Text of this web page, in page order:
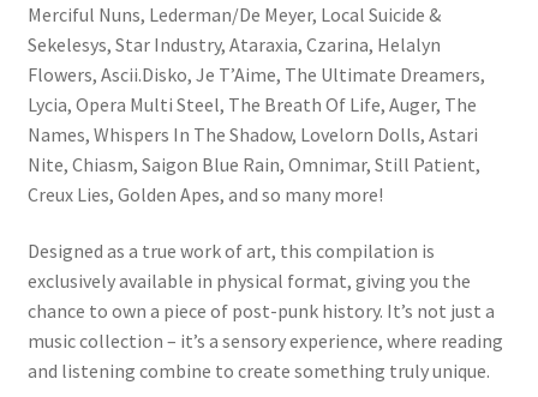
Merciful Nuns, Lederman/De Meyer, Local Suicide &
Sekelesys, Star Industry, Ataraxia, Czarina, Helalyn
Flowers, Ascii.Disko, Je T’Aime, The Ultimate Dreamers,
Lycia, Opera Multi Steel, The Breath Of Life, Auger, The
Names, Whispers In The Shadow, Lovelorn Dolls, Astari
Nite, Chiasm, Saigon Blue Rain, Omnimar, Still Patient,
Creux Lies, Golden Apes, and so many more!
Designed as a true work of art, this compilation is
exclusively available in physical format, giving you the
chance to own a piece of post-punk history. It’s not just a
music collection – it’s a sensory experience, where reading
and listening combine to create something truly unique.